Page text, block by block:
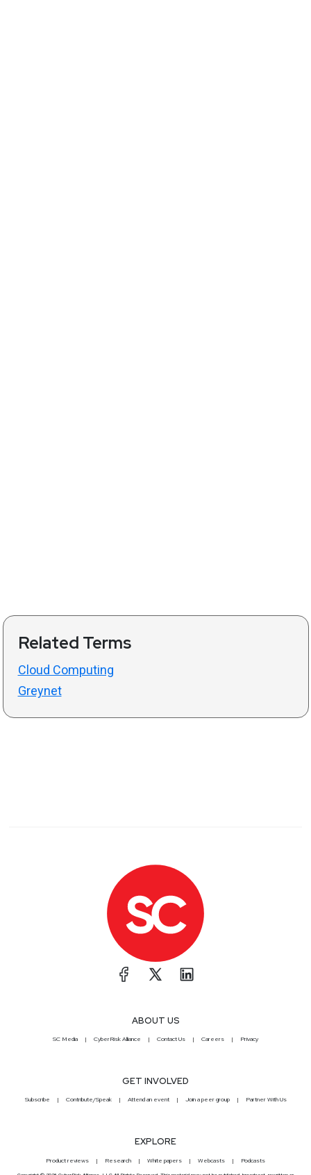
Related Terms
Cloud Computing
Greynet
ABOUT US
SC Media CyberRisk Alliance Contact Us Careers Privacy
GET INVOLVED
Subscribe Contribute/Speak Attend an event Join a peer group Partner With Us
EXPLORE
Product reviews Research White papers Webcasts Podcasts